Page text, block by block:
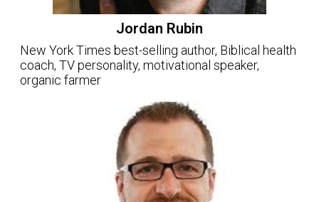
Jordan Rubin
New York Times best-selling author, Biblical health
coach, TV personality, motivational speaker,
organic farmer